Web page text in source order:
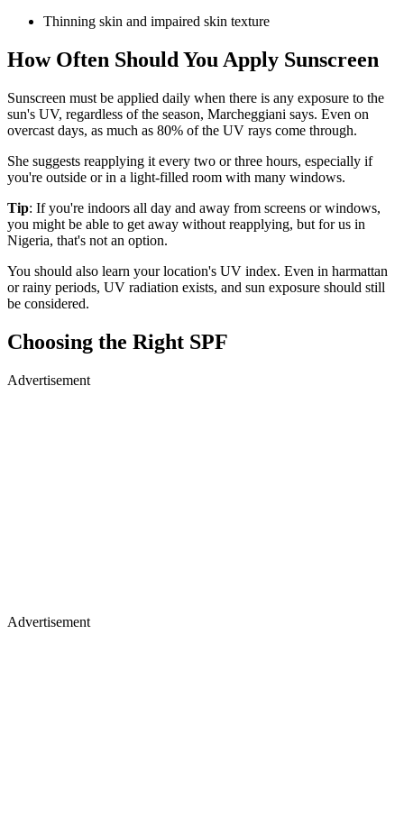
Thinning skin and impaired skin texture
How Often Should You Apply Sunscreen
Sunscreen must be applied daily when there is any exposure to the
sun's UV, regardless of the season, Marcheggiani says. Even on
overcast days, as much as 80% of the UV rays come through.
She suggests reapplying it every two or three hours, especially if
you're outside or in a light-filled room with many windows.
Tip: If you're indoors all day and away from screens or windows,
you might be able to get away without reapplying, but for us in
Nigeria, that's not an option.
You should also learn your location's UV index. Even in harmattan
or rainy periods, UV radiation exists, and sun exposure should still
be considered.
Choosing the Right SPF
Advertisement
Advertisement